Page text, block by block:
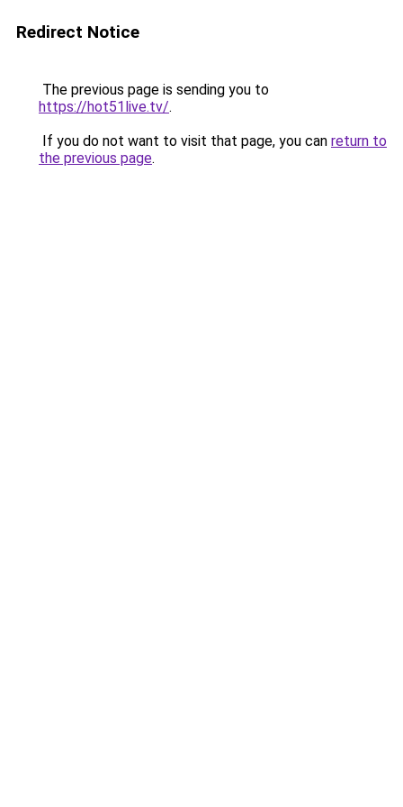
Redirect Notice
The previous page is sending you to
https://hot51live.tv/.
If you do not want to visit that page, you can return to
the previous page.